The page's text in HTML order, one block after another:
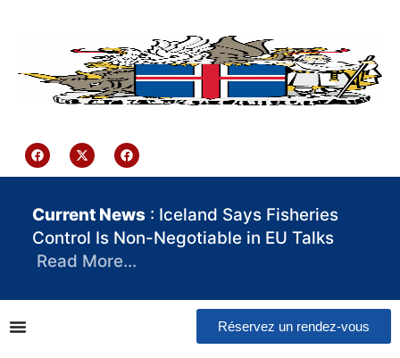
Current News : Iceland Says Fisheries
Control Is Non-Negotiable in EU Talks
Read More…
Réservez un rendez-vous